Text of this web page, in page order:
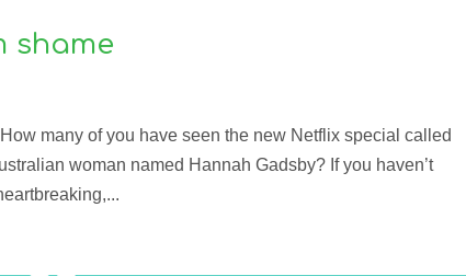
shame
many of you have seen the new Netflix special called
woman named Hannah Gadsby? If you haven’t